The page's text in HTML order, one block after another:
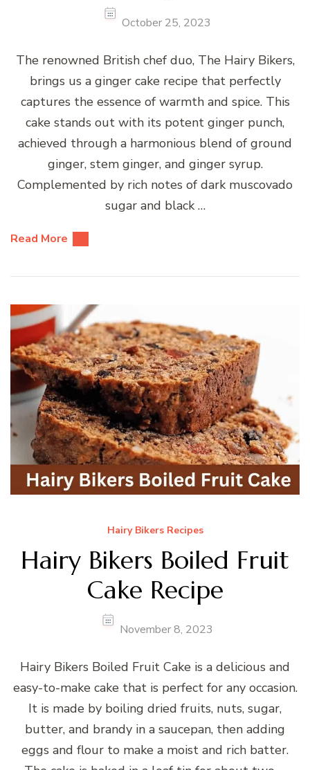
October 25, 2023
The renowned British chef duo, The Hairy Bikers,
brings us a ginger cake recipe that perfectly
captures the essence of warmth and spice. This
cake stands out with its potent ginger punch,
achieved through a harmonious blend of ground
ginger, stem ginger, and ginger syrup.
Complemented by rich notes of dark muscovado
sugar and black …
Read More
Hairy Bikers Recipes
Hairy Bikers Boiled Fruit
Cake Recipe
November 8, 2023
Hairy Bikers Boiled Fruit Cake is a delicious and
easy-to-make cake that is perfect for any occasion.
It is made by boiling dried fruits, nuts, sugar,
butter, and brandy in a saucepan, then adding
eggs and flour to make a moist and rich batter.